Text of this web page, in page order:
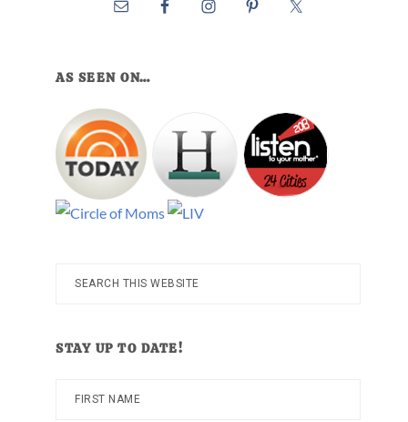
AS SEEN ON…
Search
STAY UP TO DATE!